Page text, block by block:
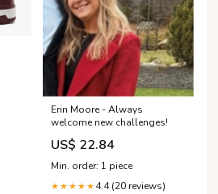
Erin Moore - Always
welcome new challenges!
US$ 22.84
Min. order: 1 piece
★★★★★ 4.4 (20 reviews)